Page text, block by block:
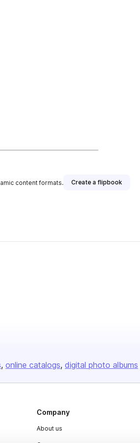
content formats. Create a flipbook
online catalogs digital photo albums
Company
About us